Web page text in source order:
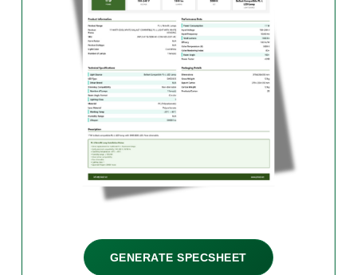
GENERATE SPECSHEET